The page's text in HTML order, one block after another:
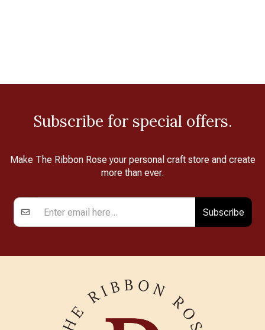
Subscribe for special offers.
Make The Ribbon Rose your personal craft store and create
more than ever.
Subscribe